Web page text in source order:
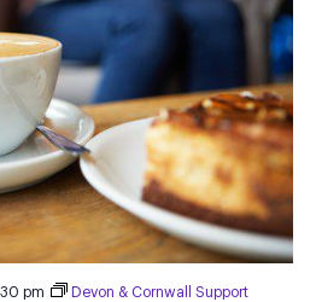
pm
Devon & Cornwall Support